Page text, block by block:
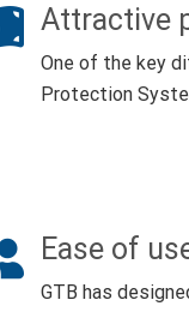
Attractive
One of the key
Protection
Ease of
GTB has